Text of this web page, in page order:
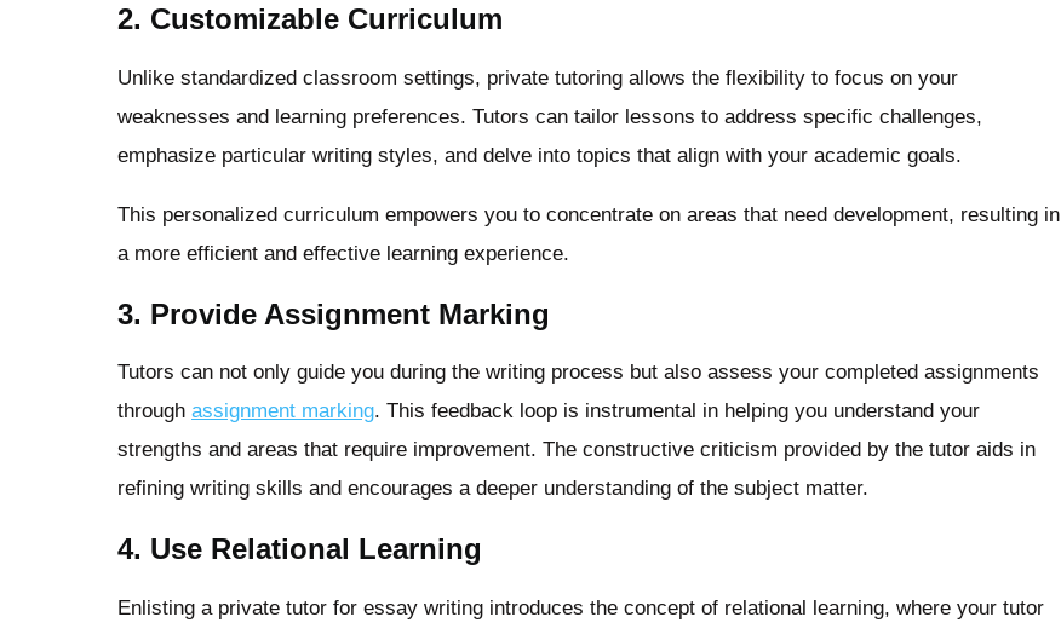
2. Customizable Curriculum
Unlike standardized classroom settings, private tutoring allows the flexibility to focus on your
weaknesses and learning preferences. Tutors can tailor lessons to address specific challenges,
emphasize particular writing styles, and delve into topics that align with your academic goals.
This personalized curriculum empowers you to concentrate on areas that need development, resulting in
a more efficient and effective learning experience.
3. Provide Assignment Marking
Tutors can not only guide you during the writing process but also assess your completed assignments
through assignment marking. This feedback loop is instrumental in helping you understand your
strengths and areas that require improvement. The constructive criticism provided by the tutor aids in
refining writing skills and encourages a deeper understanding of the subject matter.
4. Use Relational Learning
Enlisting a private tutor for essay writing introduces the concept of relational learning, where your tutor